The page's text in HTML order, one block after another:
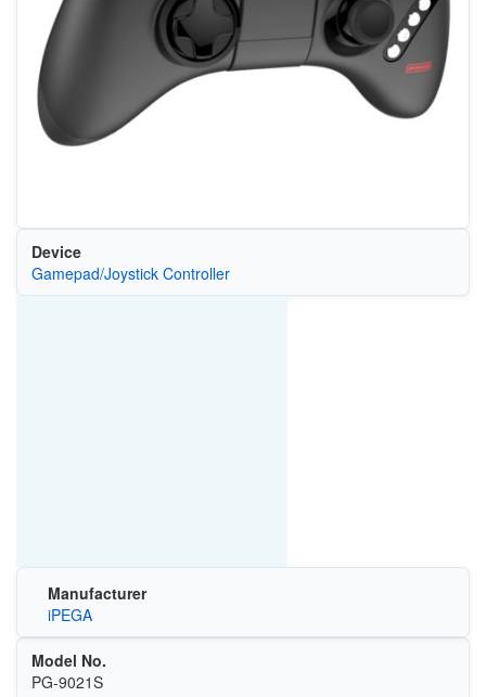
Device
Gamepad/Joystick Controller
Manufacturer
iPEGA
Model No.
PG-9021S